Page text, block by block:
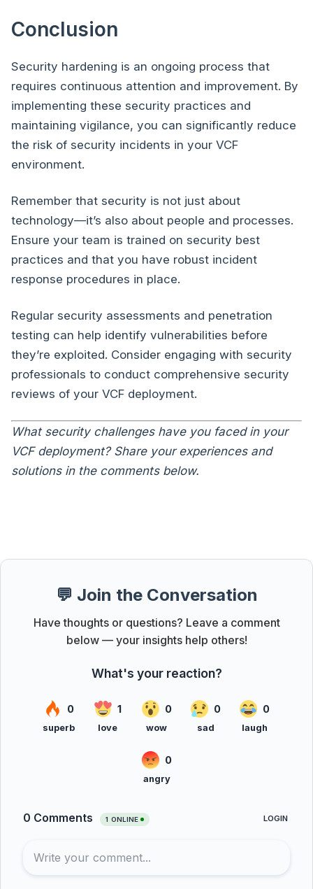
Conclusion
Security hardening is an ongoing process that
requires continuous attention and improvement. By
implementing these security practices and
maintaining vigilance, you can significantly reduce
the risk of security incidents in your VCF
environment.
Remember that security is not just about
technology—it’s also about people and processes.
Ensure your team is trained on security best
practices and that you have robust incident
response procedures in place.
Regular security assessments and penetration
testing can help identify vulnerabilities before
they’re exploited. Consider engaging with security
professionals to conduct comprehensive security
reviews of your VCF deployment.
What security challenges have you faced in your
VCF deployment? Share your experiences and
solutions in the comments below.
💬 Join the Conversation
Have thoughts or questions? Leave a comment
below — your insights help others!